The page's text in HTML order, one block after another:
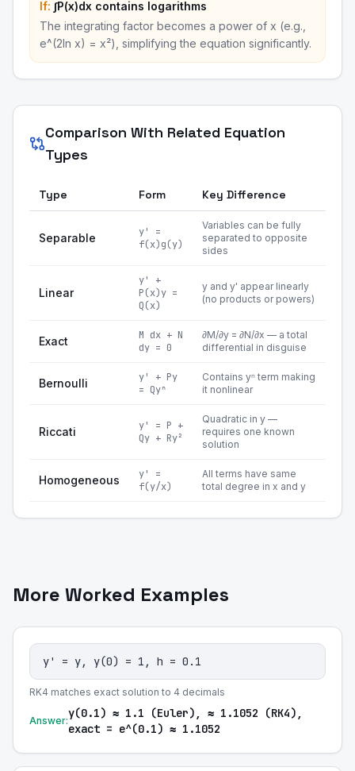
If: ∫P(x)dx contains logarithms
The integrating factor becomes a power of x (e.g.,
e^(2ln x) = x²), simplifying the equation significantly.
Comparison With Related Equation
Types
Type Form Key Difference
Separable
y' =
f(x)g(y)
Variables can be fully
separated to opposite
sides
Linear
y' +
P(x)y =
Q(x)
y and y' appear linearly
(no products or powers)
Exact
M dx + N
dy = 0
∂M/∂y = ∂N/∂x — a total
differential in disguise
Bernoulli
y' + Py
= Qyⁿ
Contains yⁿ term making
it nonlinear
Riccati
y' = P +
Qy + Ry²
Quadratic in y —
requires one known
solution
Homogeneous
y' =
f(y/x)
All terms have same
total degree in x and y
More Worked Examples
y' = y, y(0) = 1, h = 0.1
RK4 matches exact solution to 4 decimals
Answer:
y(0.1) ≈ 1.1 (Euler), ≈ 1.1052 (RK4),
exact = e^(0.1) ≈ 1.1052